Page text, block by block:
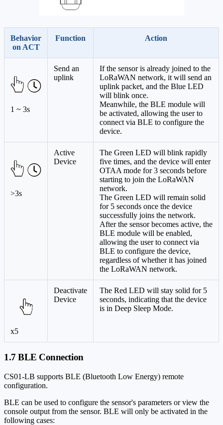
Behavior
on ACT
Function Action
1 ~ 3s
Send an
uplink
If the sensor is already joined to the
LoRaWAN network, it will send an
uplink packet, and the Blue LED
will blink once.
Meanwhile, the BLE module will
be activated, allowing the user to
connect via BLE to configure the
device.
>3s
Active
Device
The Green LED will blink rapidly
five times, and the device will enter
OTAA mode for 3 seconds before
starting to join the LoRaWAN
network.
The Green LED will remain solid
for 5 seconds once the device
successfully joins the network.
After the sensor becomes active, the
BLE module will be enabled,
allowing the user to connect via
BLE to configure the device,
regardless of whether it has joined
the LoRaWAN network.
x5
Deactivate
Device
The Red LED will stay solid for 5
seconds, indicating that the device
is in Deep Sleep Mode.
1.7 BLE Connection
CS01-LB supports BLE (Bluetooth Low Energy) remote
configuration.
BLE can be used to configure the sensor's parameters or view the
console output from the sensor. BLE will only be activated in the
following cases: